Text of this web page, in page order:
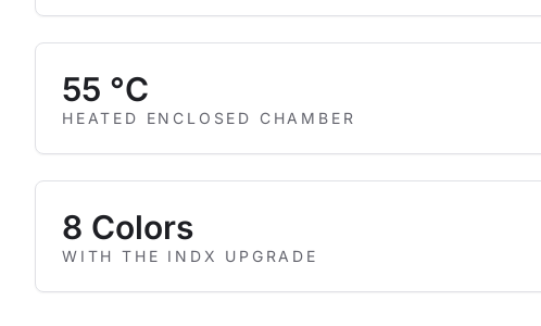
55 °C
HEATED ENCLOSED CHAMBER
8 Colors
WITH THE INDX UPGRADE